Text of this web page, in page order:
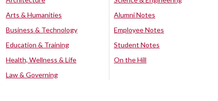
Arts & Humanities
Business & Technology
Education & Training
Health, Wellness & Life
Law & Governing
Alumni Notes
Employee Notes
Student Notes
On the Hill